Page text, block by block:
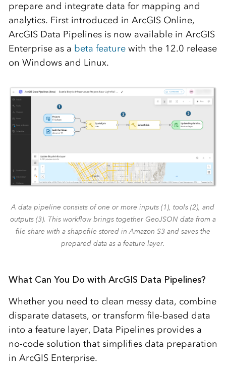
prepare and integrate data for mapping and
analytics. First introduced in ArcGIS Online,
ArcGIS Data Pipelines is now available in ArcGIS
Enterprise as a beta featurewith the 12.0 release
on Windows and Linux.
A data pipeline consists of one or more inputs (1), tools (2), and
outputs (3). This workflow brings together GeoJSON data from a
file share with a shapefile stored in Amazon S3 and saves the
prepared data as a feature layer.
What Can You Do with ArcGIS Data Pipelines?
Whether you need to clean messy data, combine
disparate datasets, or transform file-based data
into a feature layer, Data Pipelines provides a
no-code solution that simplifies data preparation
in ArcGIS Enterprise.